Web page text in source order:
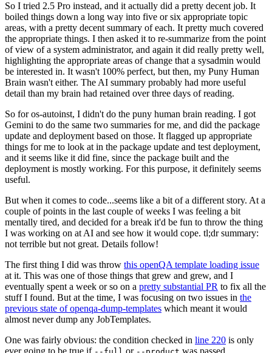
So I tried 2.5 Pro instead, and it actually did a pretty decent job. It
boiled things down a long way into five or six appropriate topic
areas, with a pretty decent summary of each. It pretty much covered
the appropriate things. I then asked it to re-summarize from the point
of view of a system administrator, and again it did really pretty well,
highlighting the appropriate areas of change that a sysadmin would
be interested in. It wasn't 100% perfect, but then, my Puny Human
Brain wasn't either. The AI summary probably had more useful
detail than my brain had retained over three days of reading.
So for os-autoinst, I didn't do the puny human brain reading. I got
Gemini to do the same two summaries for me, and did the package
update and deployment based on those. It flagged up appropriate
things for me to look at in the package update and test deployment,
and it seems like it did fine, since the package built and the
deployment is mostly working. For this purpose, it definitely seems
useful.
But when it comes to code...seems like a bit of a different story. At a
couple of points in the last couple of weeks I was feeling a bit
mentally tired, and decided for a break it'd be fun to throw the thing
I was working on at AI and see how it would cope. tl;dr summary:
not terrible but not great. Details follow!
The first thing I did was throw this openQA template loading issue
at it. This was one of those things that grew and grew, and I
eventually spent a week or so on a pretty substantial PR to fix all the
stuff I found. But at the time, I was focusing on two issues in the
previous state of openqa-dump-templates which meant it would
almost never dump any JobTemplates.
One was fairly obvious: the condition checked in line 220 is only
ever going to be true if
or was passed.